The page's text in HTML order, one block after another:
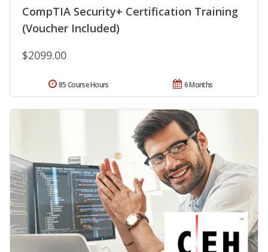
CompTIA Security+ Certification Training
(Voucher Included)
$2099.00
6 Months
85 Course Hours